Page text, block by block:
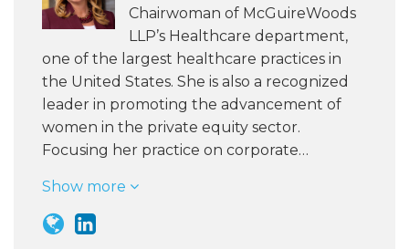
Chairwoman of McGuireWoods
LLP’s Healthcare department,
one of the largest healthcare practices in
the United States. She is also a recognized
leader in promoting the advancement of
women in the private equity sector.
Focusing her practice on corporate…
Show more